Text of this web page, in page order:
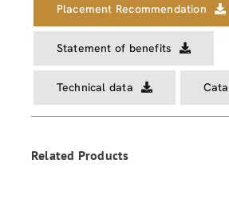
Placement Recommendation
Statement of benefits
Technical data
Related Products